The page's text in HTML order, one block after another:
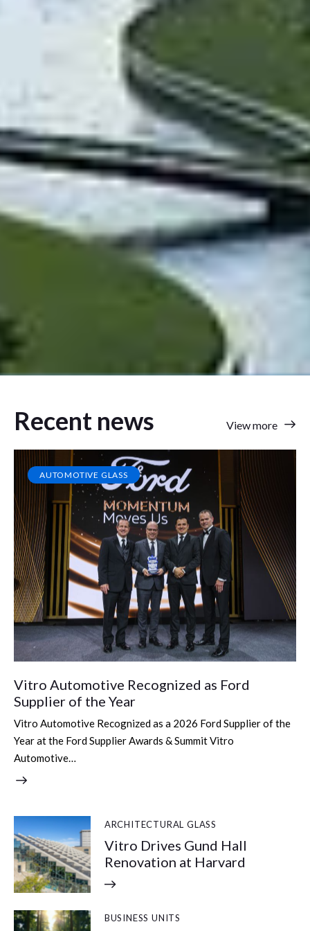
Recent news View more
AUTOMOTIVE GLASS
Vitro Automotive Recognized as Ford
Supplier of the Year
Vitro Automotive Recognized as a 2026 Ford Supplier of the
Year at the Ford Supplier Awards & Summit Vitro
Automotive…
ARCHITECTURAL GLASS
Vitro Drives Gund Hall
Renovation at Harvard
BUSINESS UNITS